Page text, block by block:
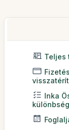
Teljes
Inka
különbség